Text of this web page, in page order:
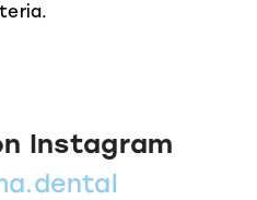
Instagram